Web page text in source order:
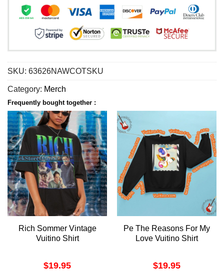
SKU: 63626NAWCOTSKU
Category: Merch
Frequently bought together :
Rich Sommer Vintage
Vuitino Shirt
$19.95
Pe The Reasons For My
Love Vuitino Shirt
$19.95